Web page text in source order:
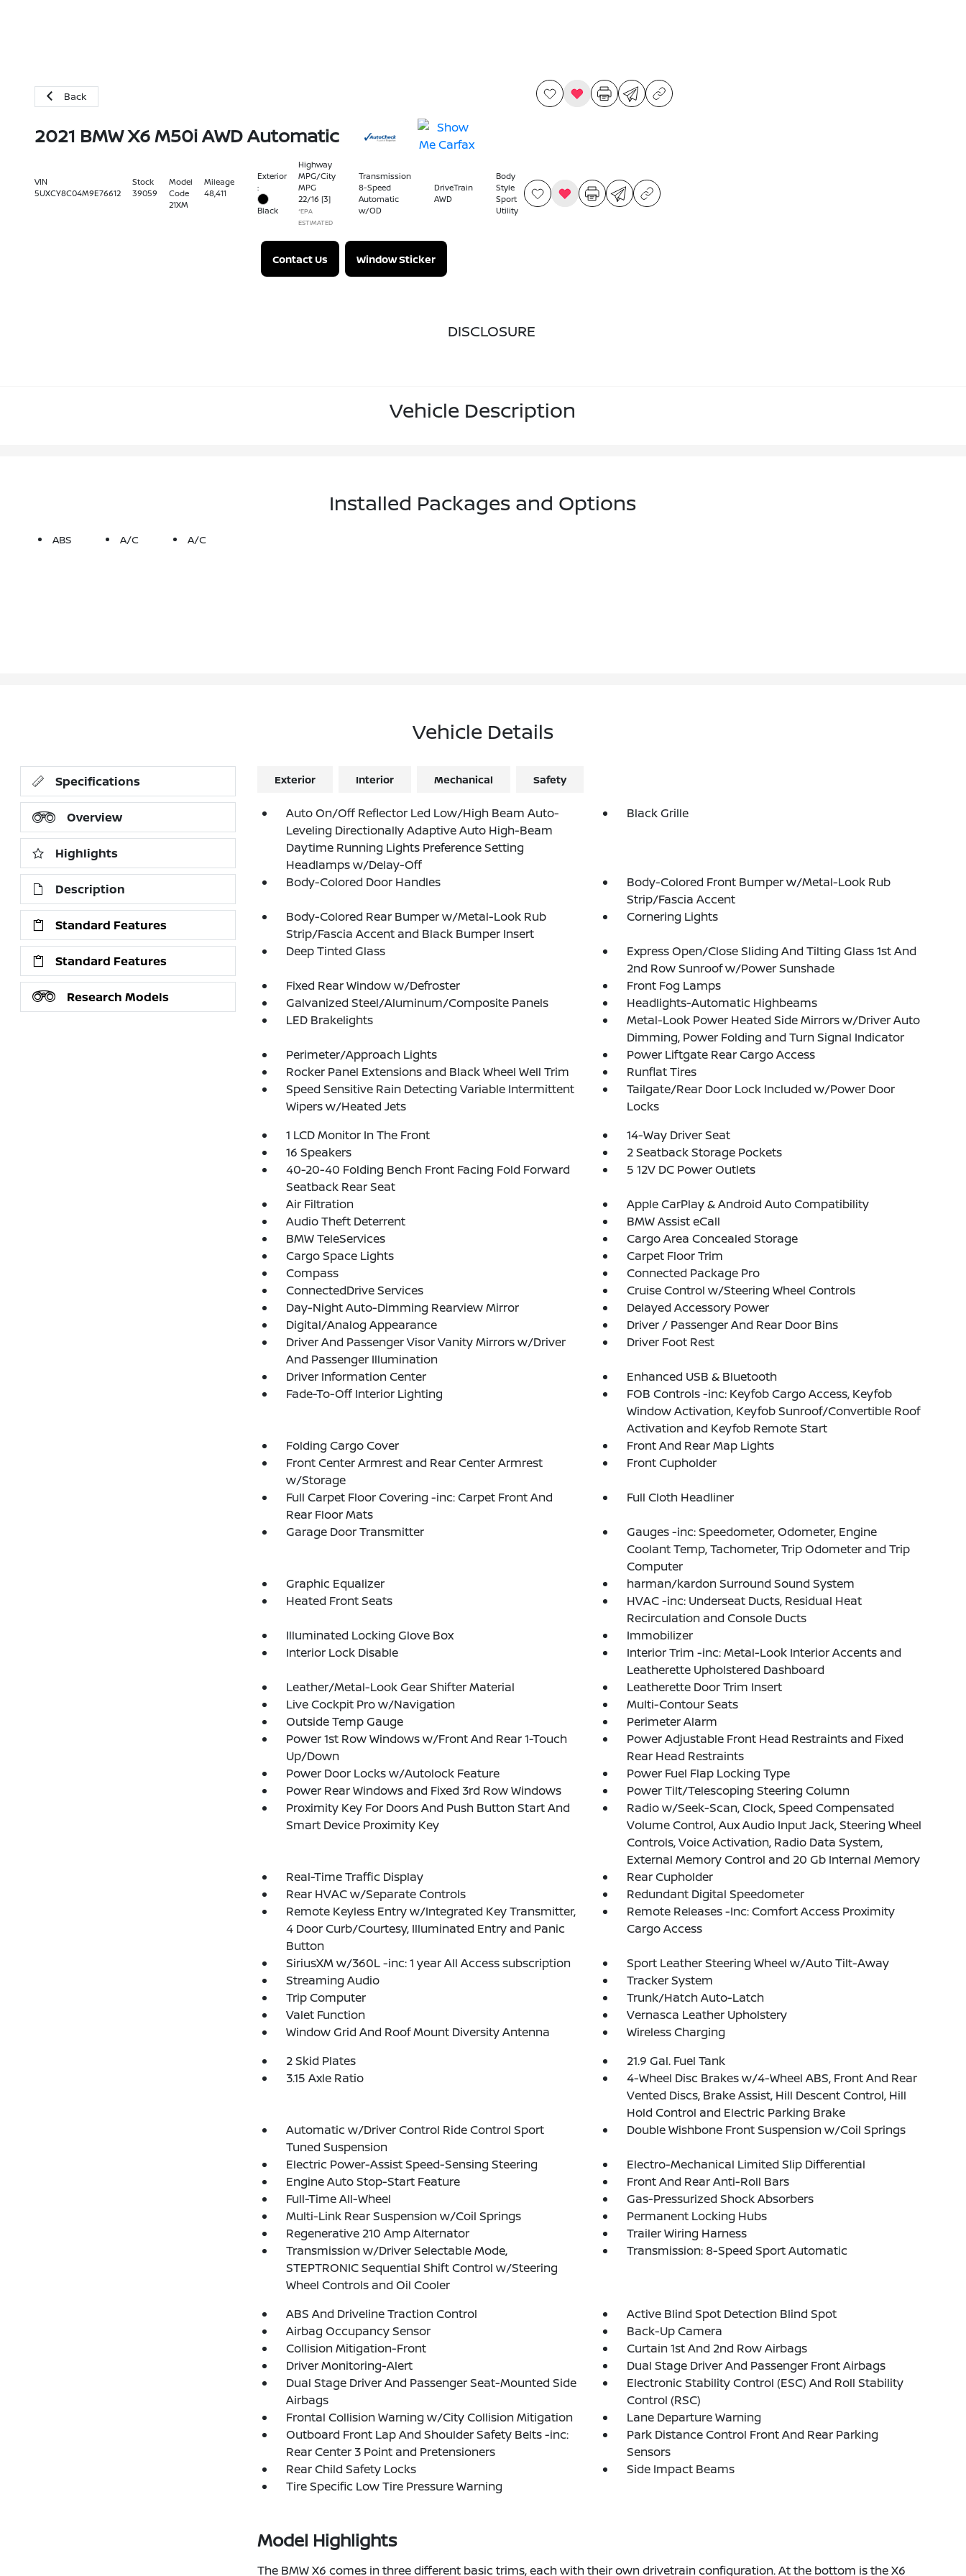
Back
2021 BMW X6 M50i AWD Automatic
VIN
5UXCY8C04M9E76612
Stock
39059
Model
Code
21XM
Mileage
48,411
Exterior
:
Black
Highway
MPG/City
MPG
22/16 [3]
*EPA
ESTIMATED
Transmission
8-Speed
Automatic
w/OD
DriveTrain
AWD
Body
Style
Sport
Utility
Contact Us Window Sticker
DISCLOSURE
Vehicle Description
Installed Packages and Options
ABS A/C A/C
Vehicle Details
Specifications
Overview
Highlights
Description
Standard Features
Standard Features
Research Models
Exterior Interior Mechanical Safety
Auto On/Off Reflector Led Low/High Beam Auto-
Leveling Directionally Adaptive Auto High-Beam
Daytime Running Lights Preference Setting
Headlamps w/Delay-Off
Black Grille
Body-Colored Door Handles
Body-Colored Front Bumper w/Metal-Look Rub
Strip/Fascia Accent
Body-Colored Rear Bumper w/Metal-Look Rub
Strip/Fascia Accent and Black Bumper Insert
Cornering Lights
Deep Tinted Glass
Express Open/Close Sliding And Tilting Glass 1st And
2nd Row Sunroof w/Power Sunshade
Fixed Rear Window w/Defroster
Front Fog Lamps
Galvanized Steel/Aluminum/Composite Panels
Headlights-Automatic Highbeams
LED Brakelights
Metal-Look Power Heated Side Mirrors w/Driver Auto
Dimming, Power Folding and Turn Signal Indicator
Perimeter/Approach Lights
Power Liftgate Rear Cargo Access
Rocker Panel Extensions and Black Wheel Well Trim
Runflat Tires
Speed Sensitive Rain Detecting Variable Intermittent
Wipers w/Heated Jets
Tailgate/Rear Door Lock Included w/Power Door
Locks
1 LCD Monitor In The Front
14-Way Driver Seat
16 Speakers
2 Seatback Storage Pockets
40-20-40 Folding Bench Front Facing Fold Forward
Seatback Rear Seat
5 12V DC Power Outlets
Air Filtration
Apple CarPlay & Android Auto Compatibility
Audio Theft Deterrent
BMW Assist eCall
BMW TeleServices
Cargo Area Concealed Storage
Cargo Space Lights
Carpet Floor Trim
Compass
Connected Package Pro
ConnectedDrive Services
Cruise Control w/Steering Wheel Controls
Day-Night Auto-Dimming Rearview Mirror
Delayed Accessory Power
Digital/Analog Appearance
Driver / Passenger And Rear Door Bins
Driver And Passenger Visor Vanity Mirrors w/Driver
And Passenger Illumination
Driver Foot Rest
Driver Information Center
Enhanced USB & Bluetooth
Fade-To-Off Interior Lighting
FOB Controls -inc: Keyfob Cargo Access, Keyfob
Window Activation, Keyfob Sunroof/Convertible Roof
Activation and Keyfob Remote Start
Folding Cargo Cover
Front And Rear Map Lights
Front Center Armrest and Rear Center Armrest
w/Storage
Front Cupholder
Full Carpet Floor Covering -inc: Carpet Front And
Rear Floor Mats
Full Cloth Headliner
Garage Door Transmitter
Gauges -inc: Speedometer, Odometer, Engine
Coolant Temp, Tachometer, Trip Odometer and Trip
Computer
Graphic Equalizer
harman/kardon Surround Sound System
Heated Front Seats
HVAC -inc: Underseat Ducts, Residual Heat
Recirculation and Console Ducts
Illuminated Locking Glove Box
Immobilizer
Interior Lock Disable
Interior Trim -inc: Metal-Look Interior Accents and
Leatherette Upholstered Dashboard
Leather/Metal-Look Gear Shifter Material
Leatherette Door Trim Insert
Live Cockpit Pro w/Navigation
Multi-Contour Seats
Outside Temp Gauge
Perimeter Alarm
Power 1st Row Windows w/Front And Rear 1-Touch
Up/Down
Power Adjustable Front Head Restraints and Fixed
Rear Head Restraints
Power Door Locks w/Autolock Feature
Power Fuel Flap Locking Type
Power Rear Windows and Fixed 3rd Row Windows
Power Tilt/Telescoping Steering Column
Proximity Key For Doors And Push Button Start And
Smart Device Proximity Key
Radio w/Seek-Scan, Clock, Speed Compensated
Volume Control, Aux Audio Input Jack, Steering Wheel
Controls, Voice Activation, Radio Data System,
External Memory Control and 20 Gb Internal Memory
Real-Time Traffic Display
Rear Cupholder
Rear HVAC w/Separate Controls
Redundant Digital Speedometer
Remote Keyless Entry w/Integrated Key Transmitter,
4 Door Curb/Courtesy, Illuminated Entry and Panic
Button
Remote Releases -Inc: Comfort Access Proximity
Cargo Access
SiriusXM w/360L -inc: 1 year All Access subscription
Sport Leather Steering Wheel w/Auto Tilt-Away
Streaming Audio
Tracker System
Trip Computer
Trunk/Hatch Auto-Latch
Valet Function
Vernasca Leather Upholstery
Window Grid And Roof Mount Diversity Antenna
Wireless Charging
2 Skid Plates
21.9 Gal. Fuel Tank
3.15 Axle Ratio
4-Wheel Disc Brakes w/4-Wheel ABS, Front And Rear
Vented Discs, Brake Assist, Hill Descent Control, Hill
Hold Control and Electric Parking Brake
Automatic w/Driver Control Ride Control Sport
Tuned Suspension
Double Wishbone Front Suspension w/Coil Springs
Electric Power-Assist Speed-Sensing Steering
Electro-Mechanical Limited Slip Differential
Engine Auto Stop-Start Feature
Front And Rear Anti-Roll Bars
Full-Time All-Wheel
Gas-Pressurized Shock Absorbers
Multi-Link Rear Suspension w/Coil Springs
Permanent Locking Hubs
Regenerative 210 Amp Alternator
Trailer Wiring Harness
Transmission w/Driver Selectable Mode,
STEPTRONIC Sequential Shift Control w/Steering
Wheel Controls and Oil Cooler
Transmission: 8-Speed Sport Automatic
ABS And Driveline Traction Control
Active Blind Spot Detection Blind Spot
Airbag Occupancy Sensor
Back-Up Camera
Collision Mitigation-Front
Curtain 1st And 2nd Row Airbags
Driver Monitoring-Alert
Dual Stage Driver And Passenger Front Airbags
Dual Stage Driver And Passenger Seat-Mounted Side
Airbags
Electronic Stability Control (ESC) And Roll Stability
Control (RSC)
Frontal Collision Warning w/City Collision Mitigation
Lane Departure Warning
Outboard Front Lap And Shoulder Safety Belts -inc:
Rear Center 3 Point and Pretensioners
Park Distance Control Front And Rear Parking
Sensors
Rear Child Safety Locks
Side Impact Beams
Tire Specific Low Tire Pressure Warning
Model Highlights
The BMW X6 comes in three different basic trims, each with their own drivetrain configuration. At the bottom is the X6